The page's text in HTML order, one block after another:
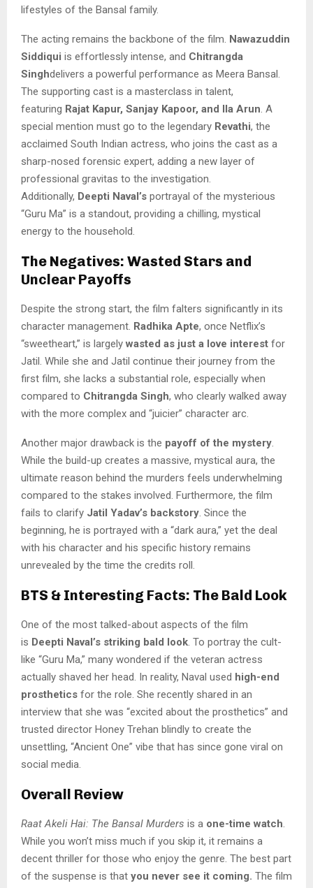
lifestyles of the Bansal family.
The acting remains the backbone of the film. Nawazuddin
Siddiqui is effortlessly intense, and Chitrangda
Singhdelivers a powerful performance as Meera Bansal.
The supporting cast is a masterclass in talent,
featuring Rajat Kapur, Sanjay Kapoor, and Ila Arun. A
special mention must go to the legendary Revathi, the
acclaimed South Indian actress, who joins the cast as a
sharp-nosed forensic expert, adding a new layer of
professional gravitas to the investigation.
Additionally, Deepti Naval’s portrayal of the mysterious
“Guru Ma” is a standout, providing a chilling, mystical
energy to the household.
The Negatives: Wasted Stars and
Unclear Payoffs
Despite the strong start, the film falters significantly in its
character management. Radhika Apte, once Netflix’s
“sweetheart,” is largely wasted as just a love interest for
Jatil. While she and Jatil continue their journey from the
first film, she lacks a substantial role, especially when
compared to Chitrangda Singh, who clearly walked away
with the more complex and “juicier” character arc.
Another major drawback is the payoff of the mystery.
While the build-up creates a massive, mystical aura, the
ultimate reason behind the murders feels underwhelming
compared to the stakes involved. Furthermore, the film
fails to clarify Jatil Yadav’s backstory. Since the
beginning, he is portrayed with a “dark aura,” yet the deal
with his character and his specific history remains
unrevealed by the time the credits roll.
BTS & Interesting Facts: The Bald Look
One of the most talked-about aspects of the film
is Deepti Naval’s striking bald look. To portray the cult-
like “Guru Ma,” many wondered if the veteran actress
actually shaved her head. In reality, Naval used high-end
prosthetics for the role. She recently shared in an
interview that she was “excited about the prosthetics” and
trusted director Honey Trehan blindly to create the
unsettling, “Ancient One” vibe that has since gone viral on
social media.
Overall Review
Raat Akeli Hai: The Bansal Murders is a one-time watch.
While you won’t miss much if you skip it, it remains a
decent thriller for those who enjoy the genre. The best part
of the suspense is that you never see it coming. The film